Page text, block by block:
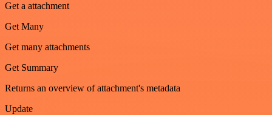
Get a attachment
Get Many
Get many attachments
Get Summary
Returns an overview of attachment's metadata
Update